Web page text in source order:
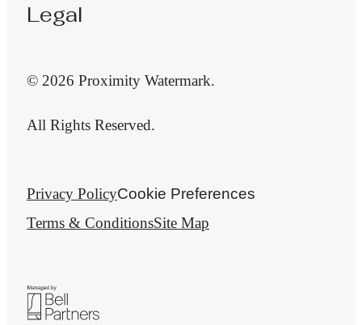
Legal
© 2026 Proximity Watermark.
All Rights Reserved.
Privacy PolicyCookie Preferences
Terms & ConditionsSite Map